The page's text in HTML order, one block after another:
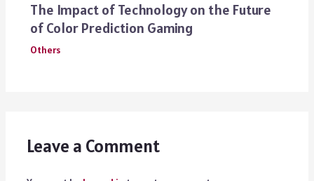
The Impact of Technology on the Future
of Color Prediction Gaming
Others
Leave a Comment